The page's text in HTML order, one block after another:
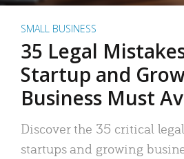
SMALL BUSINESS
35 Legal
Startup and
Business Must
Discover the 35 critical
startups and growing